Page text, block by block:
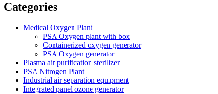
Categories
Medical Oxygen Plant
PSA Oxygen plant with box
Containerized oxygen generator
PSA Oxygen generator
Plasma air purification sterilizer
PSA Nitrogen Plant
Industrial air separation equipment
Integrated panel ozone generator